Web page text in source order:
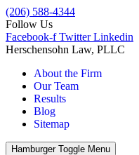
(206) 588-4344
Follow Us
Facebook-f Twitter Linkedin
Herschensohn Law, PLLC
About the Firm
Our Team
Results
Blog
Sitemap
Hamburger Toggle Menu